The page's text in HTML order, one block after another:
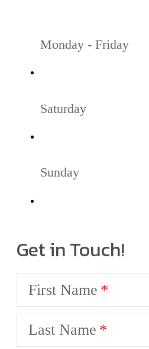
Monday - Friday
Saturday
Sunday
Get in Touch!
First Name
Last Name